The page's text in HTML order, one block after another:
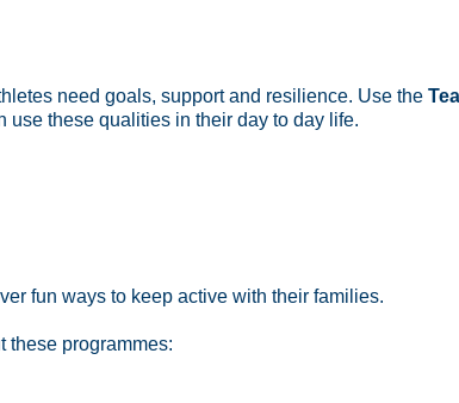
need goals, support and resilience. Use the
these qualities in their day to day life.
fun ways to keep active with their families.
these programmes: